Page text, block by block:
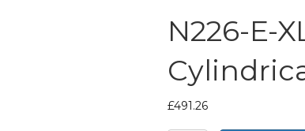
N226-E-
£491.26